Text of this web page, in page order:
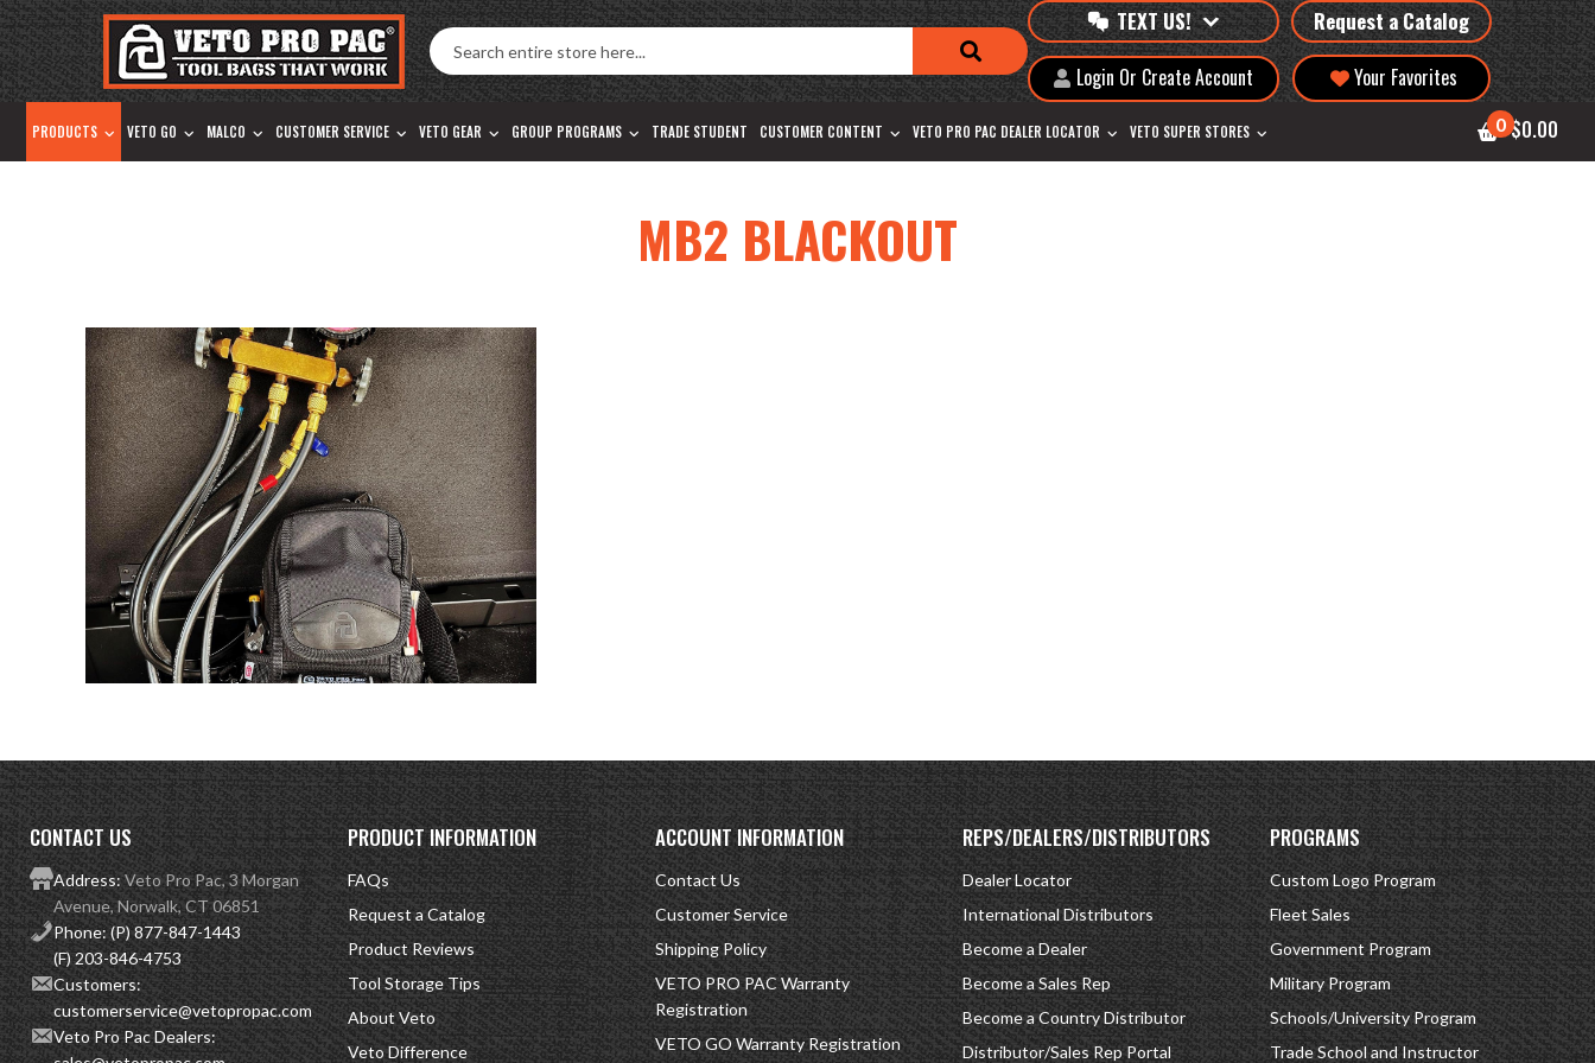
Accessibility
Tools
Skip
to
content
TEXT US! Request a Catalog
Login Or Create Account Your Favorites
PRODUCTS VETO GO MALCO CUSTOMER SERVICE VETO GEAR GROUP PROGRAMS TRADE STUDENT CUSTOMER CONTENT VETO PRO PAC DEALER LOCATOR VETO SUPER STORES 0 $0.00
MB2 BLACKOUT
CONTACT US
Address:Veto Pro Pac, 3 Morgan
Avenue, Norwalk, CT 06851
Phone:(P) 877-847-1443
(F) 203-846-4753
Customers:
customerservice@vetopropac.com
Veto Pro Pac Dealers:
PRODUCT INFORMATION
FAQs
Request a Catalog
Product Reviews
Tool Storage Tips
About Veto
Veto Difference
ACCOUNT INFORMATION
Contact Us
Customer Service
Shipping Policy
VETO PRO PAC Warranty
Registration
VETO GO Warranty Registration
REPS/DEALERS/DISTRIBUTORS
Dealer Locator
International Distributors
Become a Dealer
Become a Sales Rep
Become a Country Distributor
Distributor/Sales Rep Portal
PROGRAMS
Custom Logo Program
Fleet Sales
Government Program
Military Program
Schools/University Program
Trade School and Instructor